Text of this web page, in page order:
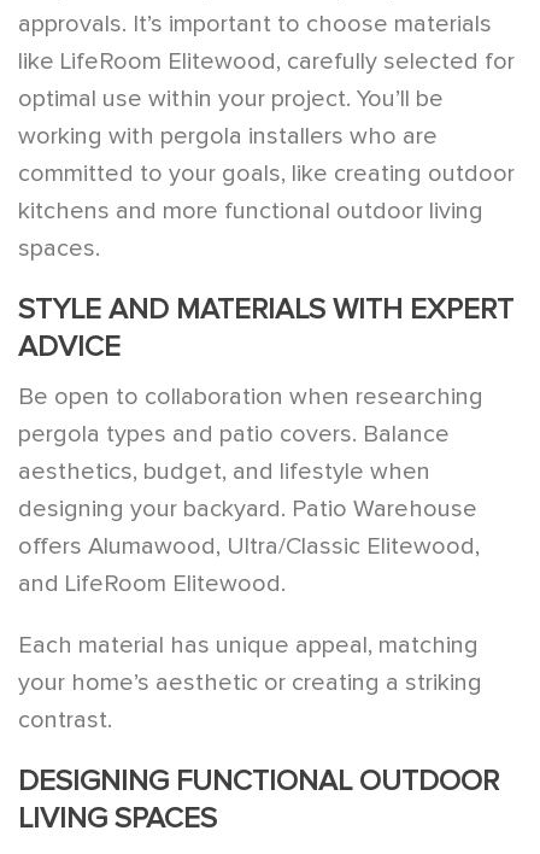
approvals. It’s important to choose materials
like LifeRoom Elitewood, carefully selected for
optimal use within your project. You’ll be
working with pergola installers who are
committed to your goals, like creating outdoor
kitchens and more functional outdoor living
spaces.
STYLE AND MATERIALS WITH EXPERT
ADVICE
Be open to collaboration when researching
pergola types and patio covers. Balance
aesthetics, budget, and lifestyle when
designing your backyard. Patio Warehouse
offers Alumawood, Ultra/Classic Elitewood,
and LifeRoom Elitewood.
Each material has unique appeal, matching
your home’s aesthetic or creating a striking
contrast.
DESIGNING FUNCTIONAL OUTDOOR
LIVING SPACES